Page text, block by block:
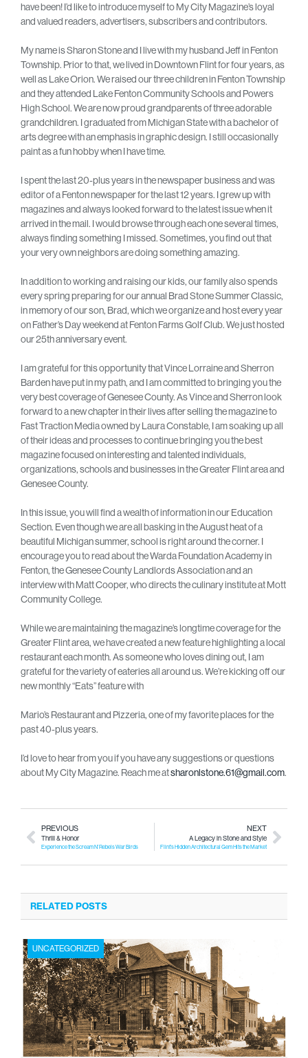
have been! I’d like to introduce myself to My City Magazine’s loyal
and valued readers, advertisers, subscribers and contributors.
My name is Sharon Stone and I live with my husband Jeff in Fenton
Township. Prior to that, we lived in Downtown Flint for four years, as
well as Lake Orion. We raised our three children in Fenton Township
and they attended Lake Fenton Community Schools and Powers
High School. We are now proud grandparents of three adorable
grandchildren. I graduated from Michigan State with a bachelor of
arts degree with an emphasis in graphic design. I still occasionally
paint as a fun hobby when I have time.
I spent the last 20-plus years in the newspaper business and was
editor of a Fenton newspaper for the last 12 years. I grew up with
magazines and always looked forward to the latest issue when it
arrived in the mail. I would browse through each one several times,
always finding something I missed. Sometimes, you find out that
your very own neighbors are doing something amazing.
In addition to working and raising our kids, our family also spends
every spring preparing for our annual Brad Stone Summer Classic,
in memory of our son, Brad, which we organize and host every year
on Father’s Day weekend at Fenton Farms Golf Club. We just hosted
our 25th anniversary event.
I am grateful for this opportunity that Vince Lorraine and Sherron
Barden have put in my path, and I am committed to bringing you the
very best coverage of Genesee County. As Vince and Sherron look
forward to a new chapter in their lives after selling the magazine to
Fast Traction Media owned by Laura Constable, I am soaking up all
of their ideas and processes to continue bringing you the best
magazine focused on interesting and talented individuals,
organizations, schools and businesses in the Greater Flint area and
Genesee County.
In this issue, you will find a wealth of information in our Education
Section. Even though we are all basking in the August heat of a
beautiful Michigan summer, school is right around the corner. I
encourage you to read about the Warda Foundation Academy in
Fenton, the Genesee County Landlords Association and an
interview with Matt Cooper, who directs the culinary institute at Mott
Community College.
While we are maintaining the magazine’s longtime coverage for the
Greater Flint area, we have created a new feature highlighting a local
restaurant each month. As someone who loves dining out, I am
grateful for the variety of eateries all around us. We’re kicking off our
new monthly “Eats” feature with
Mario’s Restaurant and Pizzeria, one of my favorite places for the
past 40-plus years.
I’d love to hear from you if you have any suggestions or questions
about My City Magazine. Reach me atsharonlstone.61@gmail.com.
PREVIOUS
Thrill & Honor
Experience the Scream N’ Rebels War Birds
NEXT
A Legacy in Stone and Style
Flint’s Hidden Architectural Gem Hits the Market
RELATED POSTS
UNCATEGORIZED